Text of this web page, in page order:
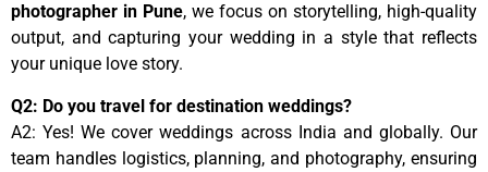
photographer in Pune, we focus on storytelling, high-quality
output, and capturing your wedding in a style that reflects
your unique love story.
Q2: Do you travel for destination weddings?
A2: Yes! We cover weddings across India and globally. Our
team handles logistics, planning, and photography, ensuring